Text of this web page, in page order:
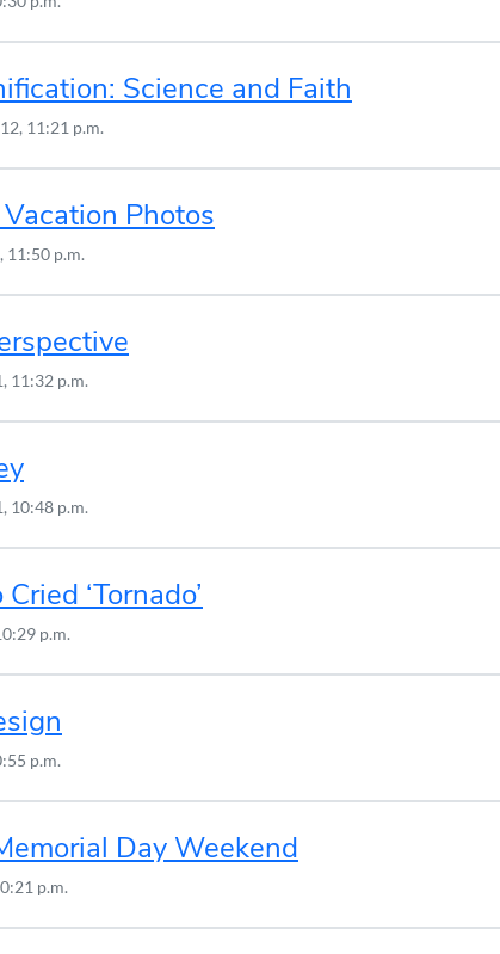
Science and Faith
11:21 p.m.
Photos
11:50 p.m.
11:32 p.m.
10:48 p.m.
‘Tornado’
p.m.
p.m.
Day Weekend
p.m.